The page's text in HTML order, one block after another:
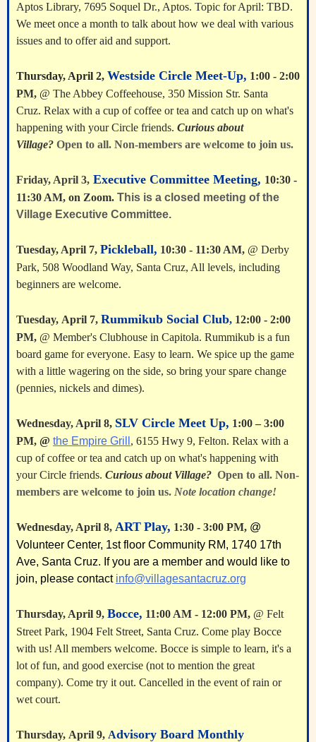
Aptos Library, 7695 Soquel Dr., Aptos. Topic for April: TBD.
We meet once a month to talk about how we deal with various
issues and to offer aid and support.
Thursday, April 2, Westside Circle Meet-Up, 1:00 - 2:00
PM, @ The Abbey Coffeehouse, 350 Mission Str. Santa
Cruz. Relax with a cup of coffee or tea and catch up on what's
happening with your Circle friends. Curious about
Village? Open to all. Non-members are welcome to join us.
Friday, April 3, Executive Committee Meeting, 10:30 -
11:30 AM, on Zoom. This is a closed meeting of the
Village Executive Committee.
Tuesday, April 7, Pickleball, 10:30 - 11:30 AM, @ Derby
Park, 508 Woodland Way, Santa Cruz, All levels, including
beginners are welcome.
Tuesday, April 7, Rummikub Social Club, 12:00 - 2:00
PM, @ Member's Clubhouse in Capitola. Rummikub is a fun
board game for everyone. Easy to learn. We spice up the game
with a little wagering on the side, so bring your spare change
(pennies, nickels and dimes).
Wednesday, April 8, SLV Circle Meet Up, 1:00 – 3:00
PM, @ the Empire Grill , 6155 Hwy 9, Felton. Relax with a
cup of coffee or tea and catch up on what's happening with
your Circle friends. Curious about Village? Open to all. Non-
members are welcome to join us. Note location change!
Wednesday, April 8, ART Play, 1:30 - 3:00 PM, @
Volunteer Center, 1st floor Community RM, 1740 17th
Ave, Santa Cruz. If you are a member and would like to
join, please contact info@villagesantacruz.org
Thursday, April 9, Bocce, 11:00 AM - 12:00 PM, @ Felt
Street Park, 1904 Felt Street, Santa Cruz. Come play Bocce
with us! All members welcome. Bocce is simple to learn, it's a
lot of fun, and good exercise (not to mention the great
company). Come try it out. Cancelled in the event of rain or
wet court.
Thursday, April 9, Advisory Board Monthly